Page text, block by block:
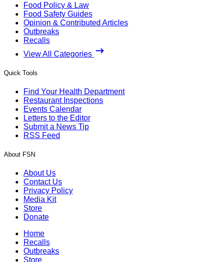
Food Policy & Law
Food Safety Guides
Opinion & Contributed Articles
Outbreaks
Recalls
View All Categories
Quick Tools
Find Your Health Department
Restaurant Inspections
Events Calendar
Letters to the Editor
Submit a News Tip
RSS Feed
About FSN
About Us
Contact Us
Privacy Policy
Media Kit
Store
Donate
Home
Recalls
Outbreaks
Store